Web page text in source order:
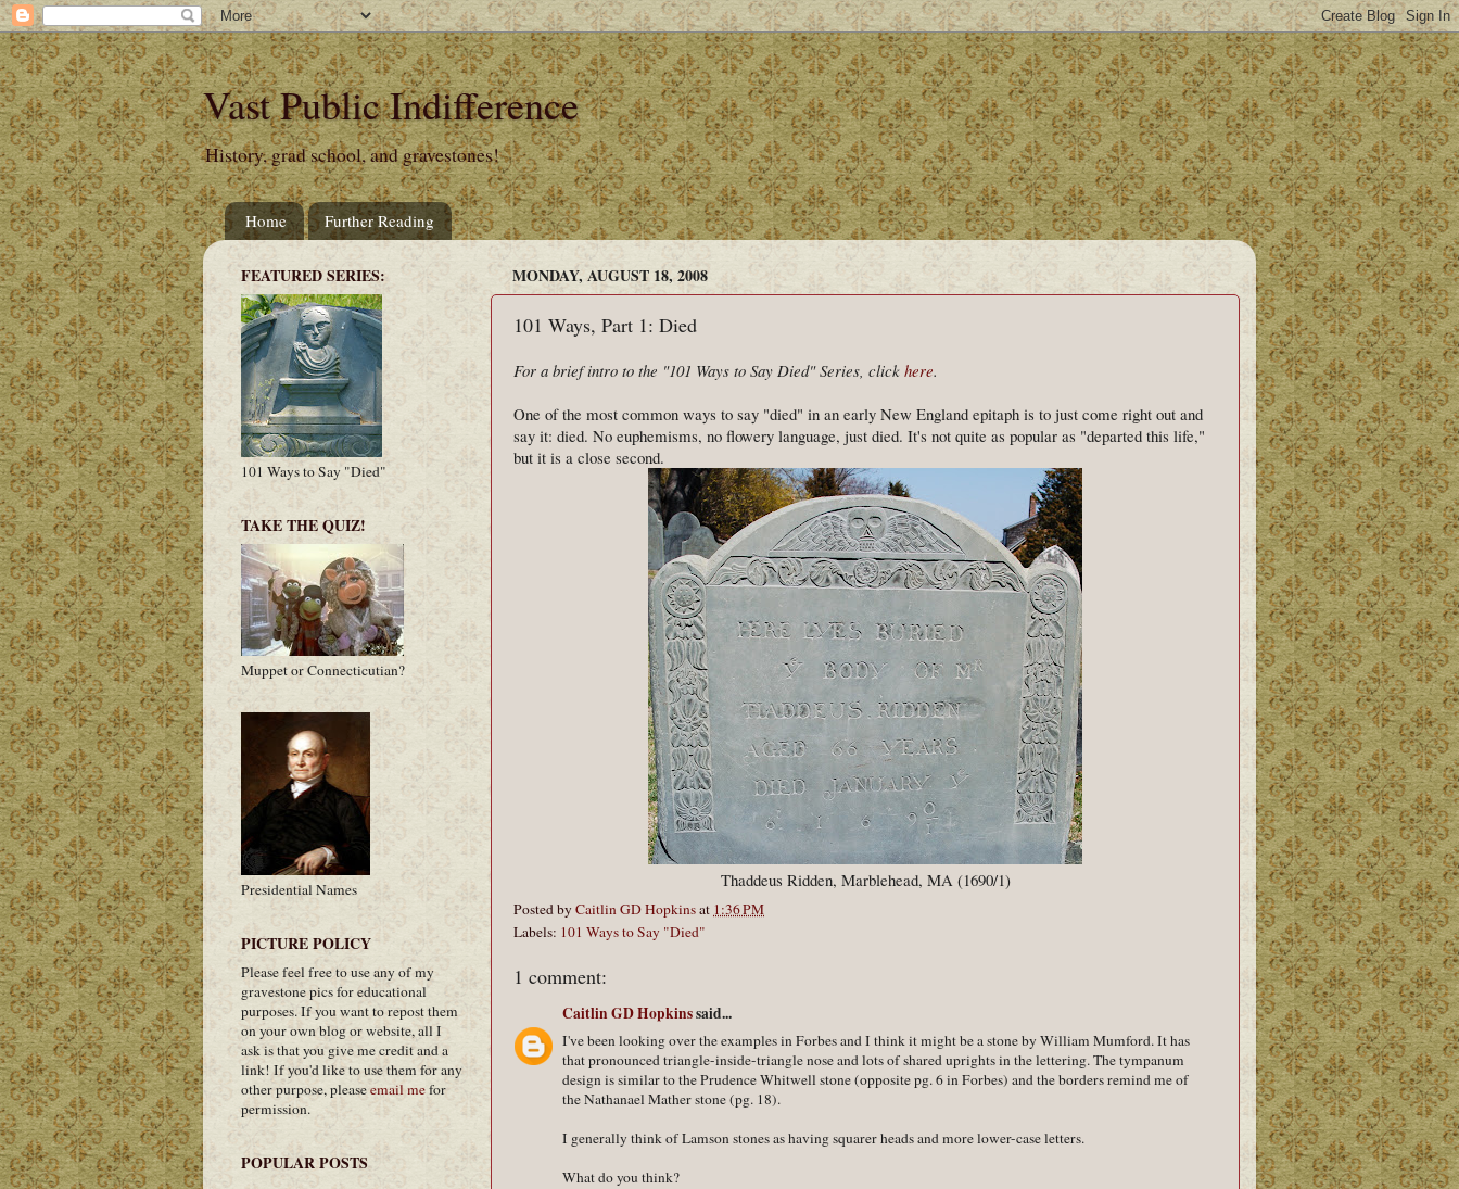
Vast Public Indifference
History, grad school, and gravestones!
Home Further Reading
MONDAY, AUGUST 18, 2008
101 Ways, Part 1: Died
For a brief intro to the "101 Ways to Say Died" Series, click here.
One of the most common ways to say "died" in an early New England epitaph is to just come right out and
say it: died. No euphemisms, no flowery language, just died. It's not quite as popular as "departed this life,"
but it is a close second.
Thaddeus Ridden, Marblehead, MA (1690/1)
Posted byCaitlin GD Hopkinsat 1:36 PM
Labels: 101 Ways to Say "Died"
1 comment:
Caitlin GD Hopkinssaid...
I've been looking over the examples in Forbes and I think it might be a stone by William Mumford. It has
that pronounced triangle-inside-triangle nose and lots of shared uprights in the lettering. The tympanum
design is similar to the Prudence Whitwell stone (opposite pg. 6 in Forbes) and the borders remind me of
the Nathanael Mather stone (pg. 18).
I generally think of Lamson stones as having squarer heads and more lower-case letters.
What do you think?
FEATURED SERIES:
101 Ways to Say "Died"
TAKE THE QUIZ!
Muppet or Connecticutian?
Presidential Names
PICTURE POLICY
Please feel free to use any of my
gravestone pics for educational
purposes. If you want to repost them
on your own blog or website, all I
ask is that you give me credit and a
link! If you'd like to use them for any
other purpose, pleaseemail mefor
permission.
POPULAR POSTS